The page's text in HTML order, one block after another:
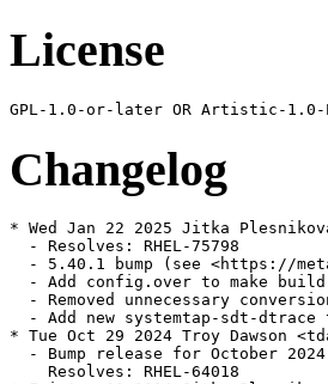
License
Changelog
* Wed Jan 22 2025 Jitka
  - Resolves: RHEL-75798
- 5.40.1 bump (see <https://
- Add config.over to make
- Removed unnecessary
- Add new systemtap-sdt-dtrace
* Tue Oct 29 2024 Troy Dawson
- Bump release for October
    Resolves: RHEL-64018